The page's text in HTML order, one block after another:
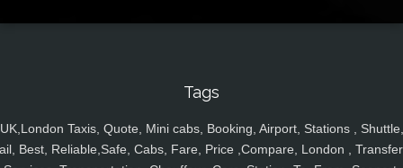
Tags
UK,London Taxis, Quote, Mini cabs, Booking, Airport, Stations , Shuttle,
Best, Reliable,Safe, Cabs, Fare, Price ,Compare, London ,